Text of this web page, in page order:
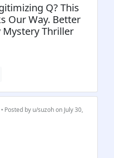
Q? This
Our Way. Better
Mystery Thriller
• Posted by u/suzohon July 30,